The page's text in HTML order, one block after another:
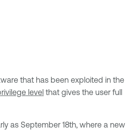
that has been exploited in the
level that gives the user full
as September 18th, where a new